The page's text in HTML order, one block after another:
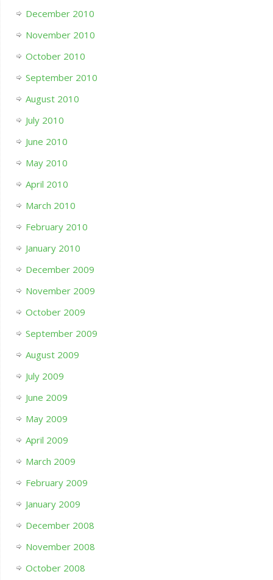
December 2010
November 2010
October 2010
September 2010
August 2010
July 2010
June 2010
May 2010
April 2010
March 2010
February 2010
January 2010
December 2009
November 2009
October 2009
September 2009
August 2009
July 2009
June 2009
May 2009
April 2009
March 2009
February 2009
January 2009
December 2008
November 2008
October 2008